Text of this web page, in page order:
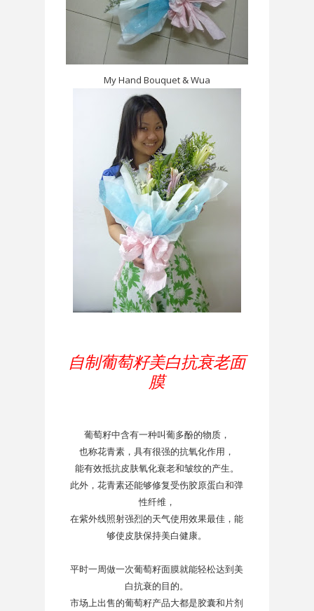
My Hand Bouquet & Wua
自制葡萄籽美白抗衰老面
膜
葡萄籽中含有一种叫葡多酚的物质，
也称花青素，具有很强的抗氧化作用，
能有效抵抗皮肤氧化衰老和皱纹的产生。
此外，花青素还能够修复受伤胶原蛋白和弹
性纤维，
在紫外线照射强烈的天气使用效果最佳，能
够使皮肤保持美白健康。
平时一周做一次葡萄籽面膜就能轻松达到美
白抗衰的目的。
市场上出售的葡萄籽产品大都是胶囊和片剂